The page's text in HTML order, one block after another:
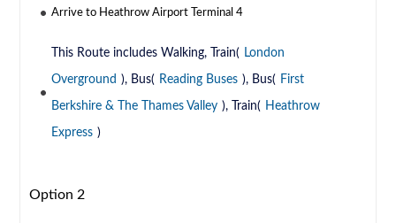
Arrive to Heathrow Airport Terminal 4
This Route includes Walking, Train( London
Overground ), Bus( Reading Buses ), Bus( First
Berkshire & The Thames Valley ), Train( Heathrow
Express )
Option 2